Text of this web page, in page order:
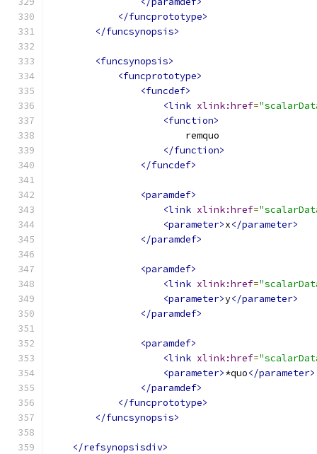
</funcprototype>
</funcsynopsis>
<funcsynopsis>
<funcprototype>
<funcdef>
<link xlink:href=
<function>
                        remquo
</function>
</funcdef>
<paramdef>
<link xlink:href=
<parameter>x</parameter>
</paramdef>
<paramdef>
<link xlink:href=
<parameter>y</parameter>
</paramdef>
<paramdef>
<link xlink:href=
<parameter>*quo</parameter>
</paramdef>
</funcprototype>
</funcsynopsis>
</refsynopsisdiv>